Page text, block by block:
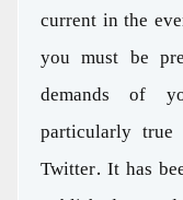
current in the
you must be
demands of
particularly
Twitter. It has